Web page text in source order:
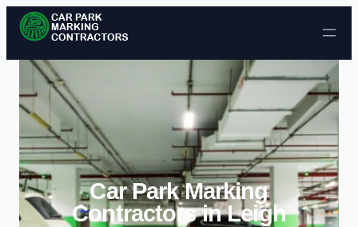
Skip to content
Car Park Marking
Contractors in Leigh